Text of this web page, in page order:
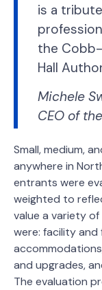
is a
the
Hall
Michele
CEO of
Small, medium,
anywhere in
entrants were
weighted to
value a variety
were: facility
and upgrades,
The evaluation